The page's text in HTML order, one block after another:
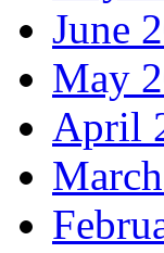
June
May
April